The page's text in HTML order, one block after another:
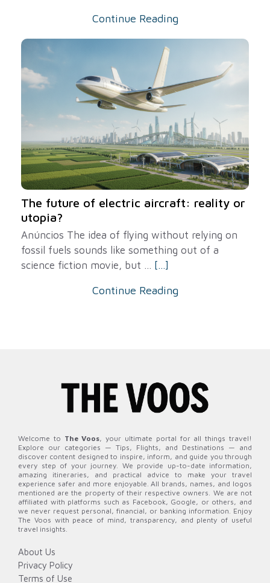
Continue Reading
The future of electric aircraft: reality or
utopia?
Anúncios The idea of ​​flying without relying on
fossil fuels sounds like something out of a
science fiction movie, but ... [...]
Continue Reading
Welcome to The Voos, your ultimate portal for all things travel!
Explore our categories — Tips, Flights, and Destinations — and
discover content designed to inspire, inform, and guide you through
every step of your journey. We provide up-to-date information,
amazing itineraries, and practical advice to make your travel
experience safer and more enjoyable. All brands, names, and logos
mentioned are the property of their respective owners. We are not
affiliated with platforms such as Facebook, Google, or others, and
we never request personal, financial, or banking information. Enjoy
The Voos with peace of mind, transparency, and plenty of useful
travel insights.
About Us
Privacy Policy
Terms of Use